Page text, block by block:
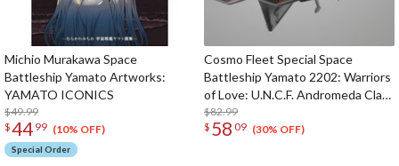
Michio Murakawa Space
Battleship Yamato Artworks:
YAMATO ICONICS
$49.99
$44 99 (10% OFF)
Special Order
Cosmo Fleet Special Space
Battleship Yamato 2202: Warriors
of Love: U.N.C.F. Andromeda Class
1st Battleship Andromeda (Re-
run)
$82.99
$ 58 09 (30% OFF)